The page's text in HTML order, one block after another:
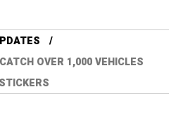
OVER 1,000 VEHICLES